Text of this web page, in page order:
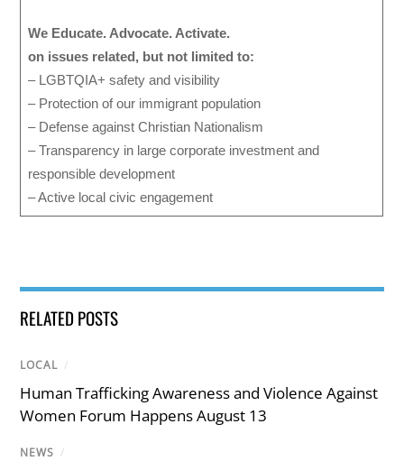
We Educate. Advocate. Activate.
on issues related, but not limited to:
– LGBTQIA+ safety and visibility
– Protection of our immigrant population
– Defense against Christian Nationalism
– Transparency in large corporate investment and
responsible development
– Active local civic engagement
RELATED POSTS
LOCAL /
Human Trafficking Awareness and Violence Against
Women Forum Happens August 13
NEWS /